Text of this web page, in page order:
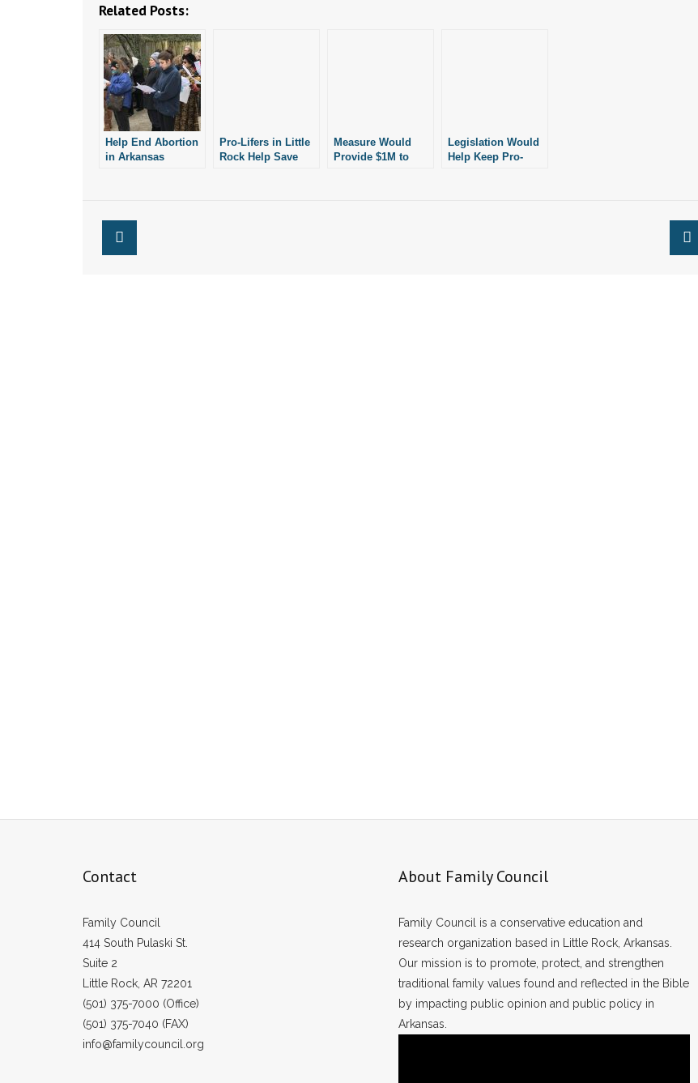
Related Posts:
Help End Abortion
in Arkansas
Pro-Lifers in Little
Rock Help Save
Measure Would
Provide $1M to
Legislation Would
Help Keep Pro-
Contact
Family Council
414 South Pulaski St.
Suite 2
Little Rock, AR 72201
(501) 375-7000 (Office)
(501) 375-7040 (FAX)
info@familycouncil.org
About Family Council
Family Council is a conservative education and
research organization based in Little Rock, Arkansas.
Our mission is to promote, protect, and strengthen
traditional family values found and reflected in the Bible
by impacting public opinion and public policy in
Arkansas.